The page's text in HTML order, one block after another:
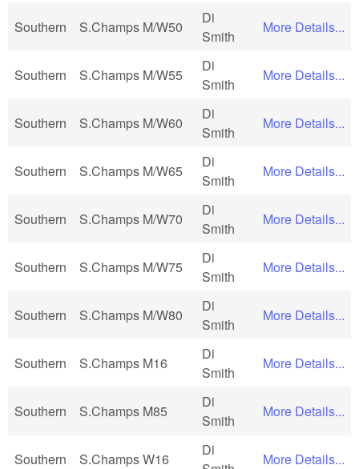
Southern S.Champs M/W50
Di
Smith
More Details...
Southern S.Champs M/W55
Di
Smith
More Details...
Southern S.Champs M/W60
Di
Smith
More Details...
Southern S.Champs M/W65
Di
Smith
More Details...
Southern S.Champs M/W70
Di
Smith
More Details...
Southern S.Champs M/W75
Di
Smith
More Details...
Southern S.Champs M/W80
Di
Smith
More Details...
Southern S.Champs M16
Di
Smith
More Details...
Southern S.Champs M85
Di
Smith
More Details...
Southern S.Champs W16
Di
More Details...